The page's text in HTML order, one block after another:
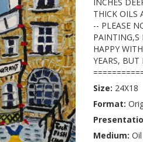
THICK OILS
-- PLEASE
PAINTING,S
HAPPY
YEARS, BUT
Size: 24X18
Format:
Medium: Oil